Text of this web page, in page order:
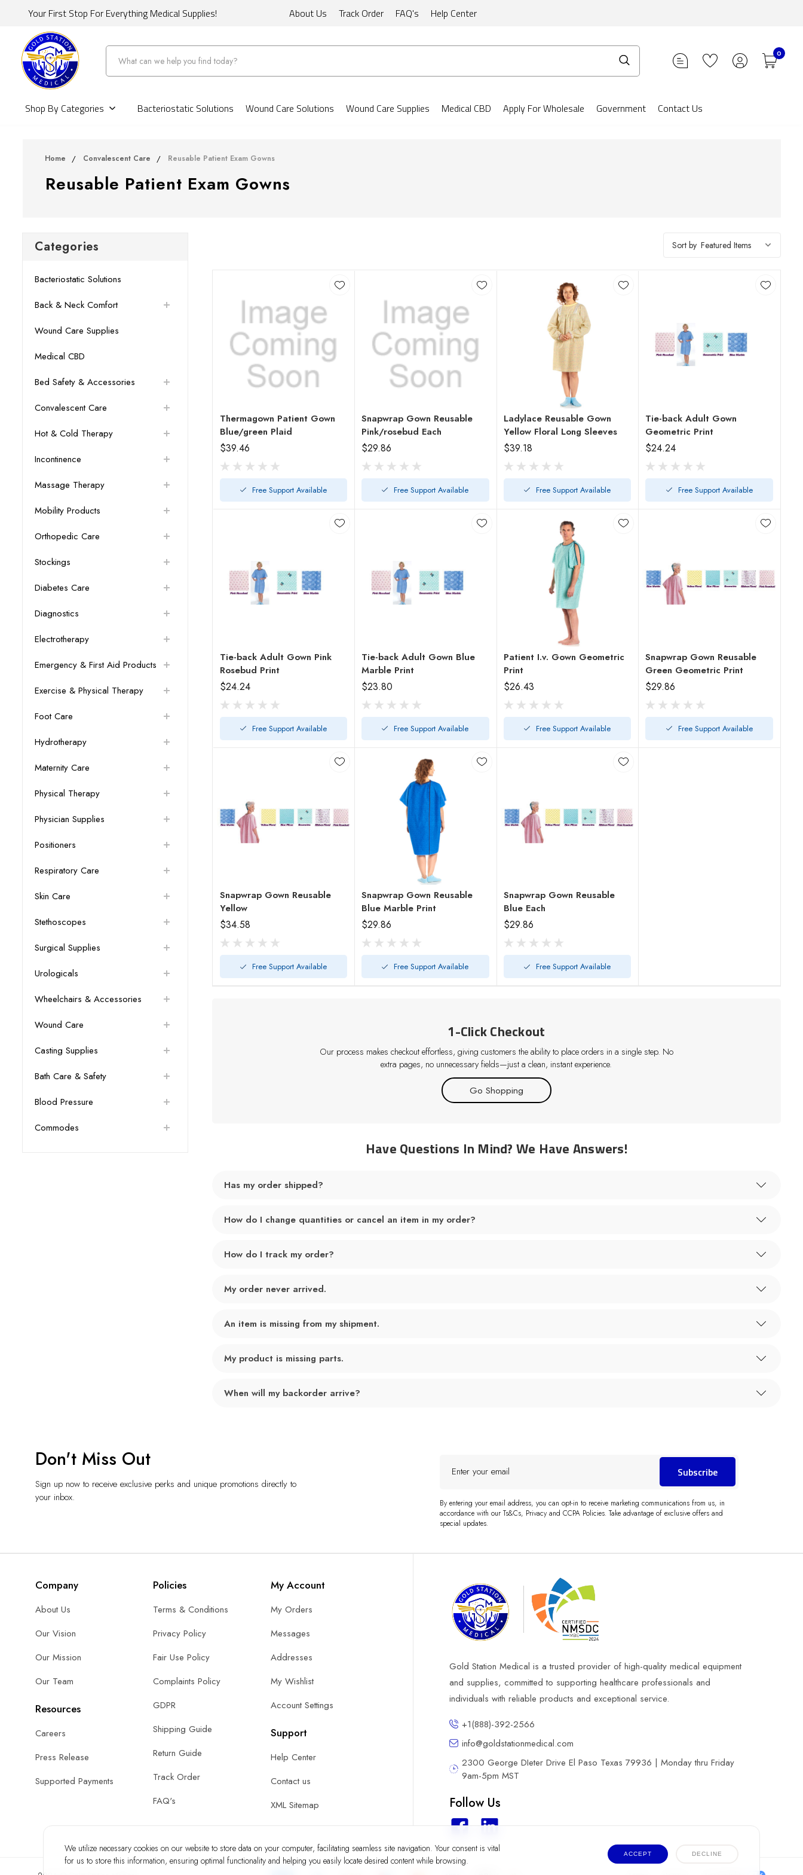
We utilize necessary cookies on our website to store data on your computer, facilitating seamless site navigation. Your consent is vital
for us to store this information, ensuring optimal functionality and helping you easily locate desired content while browsing.
ACCEPT DECLINE
Your First Stop For Everything Medical Supplies! About Us Track Order FAQ's Help Center
Search 0
Shop By Categories Bacteriostatic Solutions Wound Care Solutions Wound Care Supplies Medical CBD Apply For Wholesale Government Contact Us
Home Convalescent Care Reusable Patient Exam Gowns
Reusable Patient Exam Gowns
Categories
Bacteriostatic Solutions
Back & Neck Comfort
Wound Care Supplies
Medical CBD
Bed Safety & Accessories
Convalescent Care
Hot & Cold Therapy
Incontinence
Massage Therapy
Mobility Products
Orthopedic Care
Stockings
Diabetes Care
Diagnostics
Electrotherapy
Emergency & First Aid Products
Exercise & Physical Therapy
Foot Care
Hydrotherapy
Maternity Care
Physical Therapy
Physician Supplies
Positioners
Respiratory Care
Skin Care
Stethoscopes
Surgical Supplies
Urologicals
Wheelchairs & Accessories
Wound Care
Casting Supplies
Bath Care & Safety
Blood Pressure
Commodes
Sort by
Thermagown Patient Gown
Blue/green Plaid
$39.46
Free Support Available
Snapwrap Gown Reusable
Pink/rosebud Each
$29.86
Free Support Available
Ladylace Reusable Gown
Yellow Floral Long Sleeves
$39.18
Free Support Available
Tie-back Adult Gown
Geometric Print
$24.24
Free Support Available
Tie-back Adult Gown Pink
Rosebud Print
$24.24
Free Support Available
Tie-back Adult Gown Blue
Marble Print
$23.80
Free Support Available
Patient I.v. Gown Geometric
Print
$26.43
Free Support Available
Snapwrap Gown Reusable
Green Geometric Print
$29.86
Free Support Available
Snapwrap Gown Reusable
Yellow
$34.58
Free Support Available
Snapwrap Gown Reusable
Blue Marble Print
$29.86
Free Support Available
Snapwrap Gown Reusable
Blue Each
$29.86
Free Support Available
1-Click Checkout
Our process makes checkout effortless, giving customers the ability to place orders in a single step. No
extra pages, no unnecessary fields—just a clean, instant experience.
Go Shopping
Have Questions In Mind? We Have Answers!
Has my order shipped?
How do I change quantities or cancel an item in my order?
How do I track my order?
My order never arrived.
An item is missing from my shipment.
My product is missing parts.
When will my backorder arrive?
Don't Miss Out
Sign up now to receive exclusive perks and unique promotions directly to
your inbox.
your
Subscribe
By entering your email address, you can opt-in to receive marketing communications from us, in
accordance with our Ts&Cs, Privacy and CCPA Policies. Take advantage of exclusive offers and
special updates.
Company
About Us
Our Vision
Our Mission
Our Team
Resources
Careers
Press Release
Supported Payments
Policies
Terms & Conditions
Privacy Policy
Fair Use Policy
Complaints Policy
GDPR
Shipping Guide
Return Guide
Track Order
FAQ's
My Account
My Orders
Messages
Addresses
My Wishlist
Account Settings
Support
Help Center
Contact us
XML Sitemap
Gold Station Medical is a trusted provider of high-quality medical equipment
and supplies, committed to supporting healthcare professionals and
individuals with reliable products and exceptional service.
+1(888)-392-2566
info@goldstationmedical.com
2300 George DIeter Drive El Paso Texas 79936 | Monday thru Friday
9am-5pm MST
Follow Us